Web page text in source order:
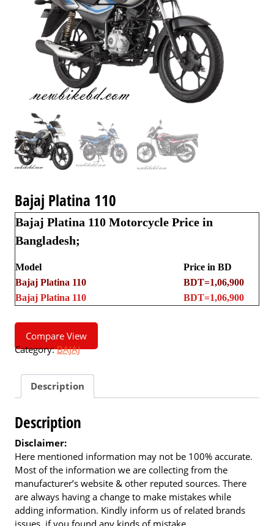
Bajaj Platina 110
Bajaj Platina 110 Motorcycle Price in
Bangladesh;
Model
Price in BD
Bajaj Platina 110
BDT=1,06,900
Bajaj Platina 110
BDT=1,06,900
Compare View
Category:BAJAJ
Description
Description
Disclaimer:
Here mentioned information may not be 100% accurate.
Most of the information we are collecting from the
manufacturer’s website & other reputed sources. There
are always having a change to make mistakes while
adding information. Kindly inform us of related brands
issues, if you found any kinds of mistake.